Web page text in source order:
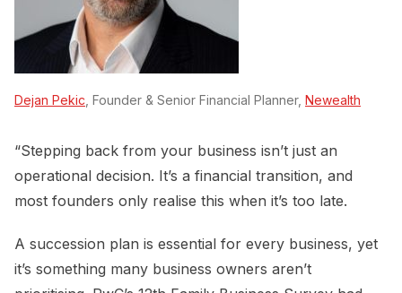
Dejan Pekic , Founder & Senior Financial Planner, Newealth
“Stepping back from your business isn’t just an
operational decision. It’s a financial transition, and
most founders only realise this when it’s too late.
A succession plan is essential for every business, yet
it’s something many business owners aren’t